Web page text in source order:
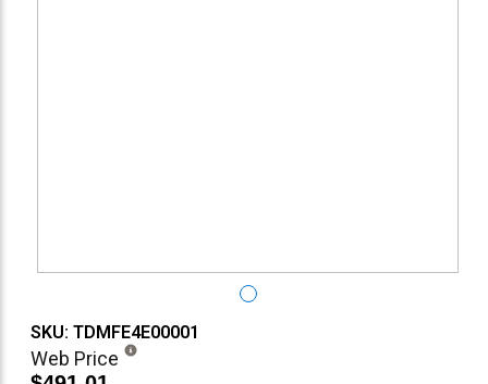
SKU: TDMFE4E00001
Web Price